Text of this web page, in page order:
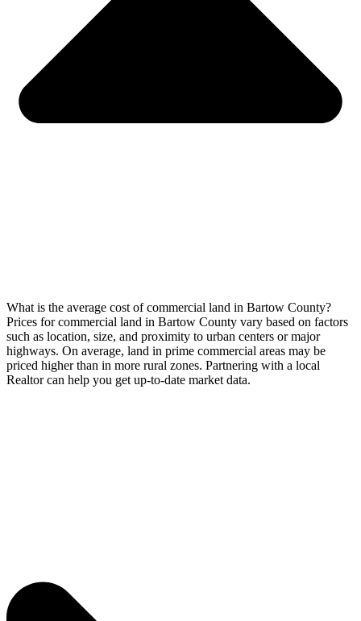
What is the average cost of commercial land in Bartow County?
Prices for commercial land in Bartow County vary based on factors
such as location, size, and proximity to urban centers or major
highways. On average, land in prime commercial areas may be
priced higher than in more rural zones. Partnering with a local
Realtor can help you get up-to-date market data.